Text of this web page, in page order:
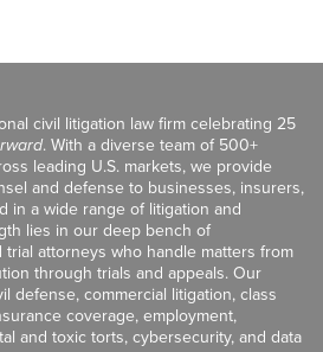
civil litigation law firm celebrating 25
. With a diverse team of 500+
leading U.S. markets, we provide
and defense to businesses, insurers,
in a wide range of litigation and
lies in our deep bench of
attorneys who handle matters from
through trials and appeals. Our
defense, commercial litigation, class
coverage, employment,
and toxic torts, cybersecurity, and data